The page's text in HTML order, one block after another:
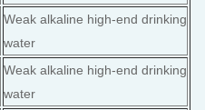
Weak alkaline high-end drinking
water
Weak alkaline high-end drinking
water